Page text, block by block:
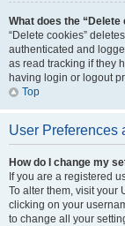
What does the “Delete
“Delete cookies”
authenticated and
as read tracking if they
having login or logout
Top
User Preferences
How do I change my
If you are a registered
To alter them, visit your
clicking on your
to change all your